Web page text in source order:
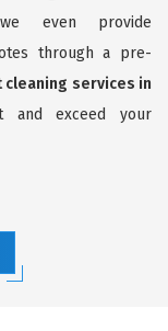
even provide
through a pre-
cleaning services in
exceed your